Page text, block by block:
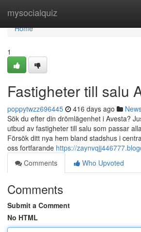
mysocialquiz
Home
Home
1
Fastigheter till salu
poppytwzz696445 416 days ago
Sök du efter din drömlägenhet i Avesta?
utbud av fastigheter till salu som passar
Försök ditt nya hem bland stadshus i
oss fortfarande https://
Comments
Who Upvoted
Comments
Submit a Comment
No HTML